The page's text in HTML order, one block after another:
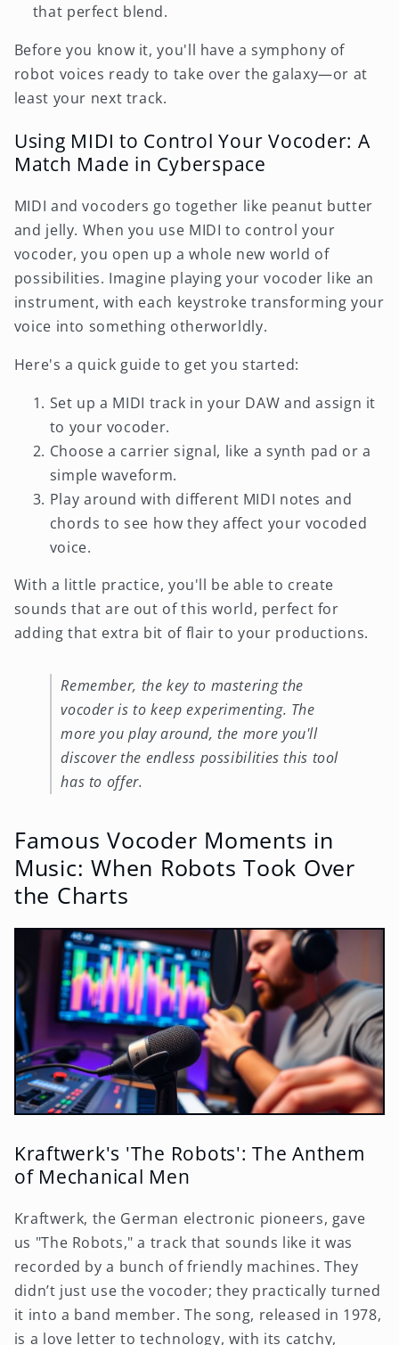
that perfect blend.
Before you know it, you'll have a symphony of
robot voices ready to take over the galaxy—or at
least your next track.
Using MIDI to Control Your Vocoder: A
Match Made in Cyberspace
MIDI and vocoders go together like peanut butter
and jelly. When you use MIDI to control your
vocoder, you open up a whole new world of
possibilities. Imagine playing your vocoder like an
instrument, with each keystroke transforming your
voice into something otherworldly.
Here's a quick guide to get you started:
Set up a MIDI track in your DAW and assign it
to your vocoder.
Choose a carrier signal, like a synth pad or a
simple waveform.
Play around with different MIDI notes and
chords to see how they affect your vocoded
voice.
With a little practice, you'll be able to create
sounds that are out of this world, perfect for
adding that extra bit of flair to your productions.
Remember, the key to mastering the
vocoder is to keep experimenting. The
more you play around, the more you'll
discover the endless possibilities this tool
has to offer.
Famous Vocoder Moments in
Music: When Robots Took Over
the Charts
Kraftwerk's 'The Robots': The Anthem
of Mechanical Men
Kraftwerk, the German electronic pioneers, gave
us "The Robots," a track that sounds like it was
recorded by a bunch of friendly machines. They
didn’t just use the vocoder; they practically turned
it into a band member. The song, released in 1978,
is a love letter to technology, with its catchy,